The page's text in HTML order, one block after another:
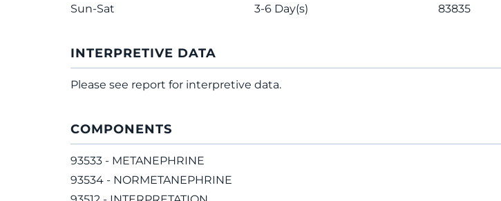
Sun-Sat 3-6 Day(s) 83835
INTERPRETIVE DATA
Please see report for interpretive data.
COMPONENTS
93533 - METANEPHRINE
93534 - NORMETANEPHRINE